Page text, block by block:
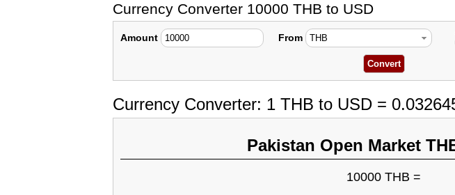
Currency Converter 10000 THB to USD
Amount From
Currency Converter: 1 THB to USD =
Pakistan Open Market
10000 THB =